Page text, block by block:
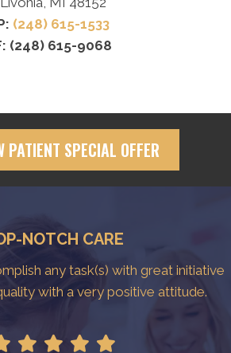
(248) 615-1533
(248) 615-9068
PATIENT SPECIAL OFFER
NOTCH CARE
any task(s) with great initiative
with a very positive attitude.